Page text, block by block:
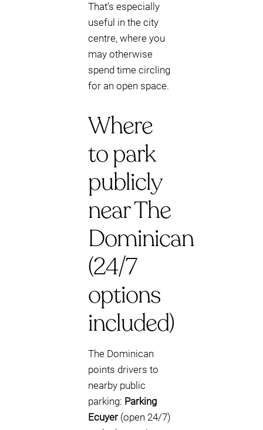
That’s especially
useful in the city
centre, where you
may otherwise
spend time circling
for an open space.
Where
to park
publicly
near The
Dominican
(24/7
options
included)
The Dominican
points drivers to
nearby public
parking: Parking
Ecuyer(open 24/7)